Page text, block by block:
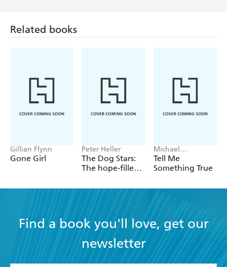
Related books
Gillian Flynn
Gone Girl
Peter Heller
The Dog Stars:
The hope-filled
changed by
catastrophe
Michael
Robotham
Tell Me
Something True
Find a book you'll love, get our
newsletter